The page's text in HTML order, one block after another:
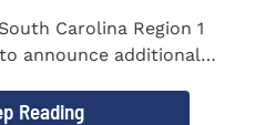
Carolina Region 1
announce additional
Reading